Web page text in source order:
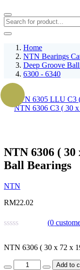
Home
NTN Bearings
Deep Groove
6300 - 6340
NTN 6305 LLU C3
NTN 6306 C3 ( 30
NTN 6306 ( 30
Ball Bearings
NTN
RM22.02
(0
NTN 6306 ( 30 x 72 x
Quantity
Add to